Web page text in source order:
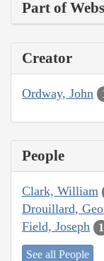
Part of
Creator
Ordway, John
People
Clark, William
Drouillard,
Field, Joseph 1
See all People